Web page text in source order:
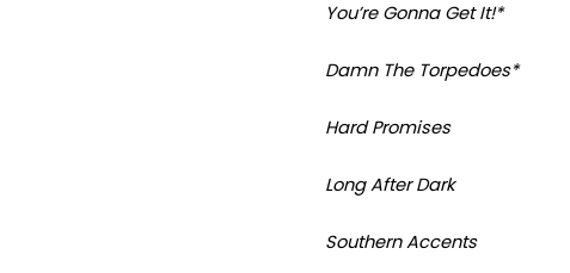
You’re Gonna Get It!*
Damn The Torpedoes*
Hard Promises
Long After Dark
Southern Accents